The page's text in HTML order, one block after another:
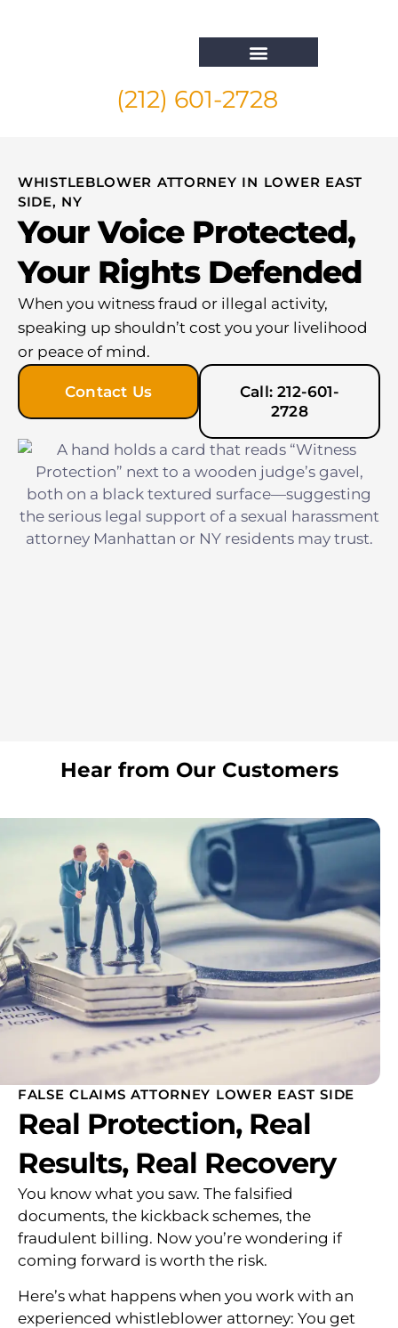
(212) 601-2728
WHISTLEBLOWER ATTORNEY IN LOWER EAST
SIDE, NY
Your Voice Protected,
Your Rights Defended
When you witness fraud or illegal activity,
speaking up shouldn’t cost you your livelihood
or peace of mind.
Contact Us
Call: 212-601-
2728
Hear from Our Customers
FALSE CLAIMS ATTORNEY LOWER EAST SIDE
Real Protection, Real
Results, Real Recovery
You know what you saw. The falsified
documents, the kickback schemes, the
fraudulent billing. Now you’re wondering if
coming forward is worth the risk.
Here’s what happens when you work with an
experienced whistleblower attorney: You get